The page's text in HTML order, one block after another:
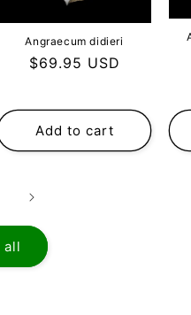
Angraecum didieri
Regular
$69.95 USD
Add to cart
all